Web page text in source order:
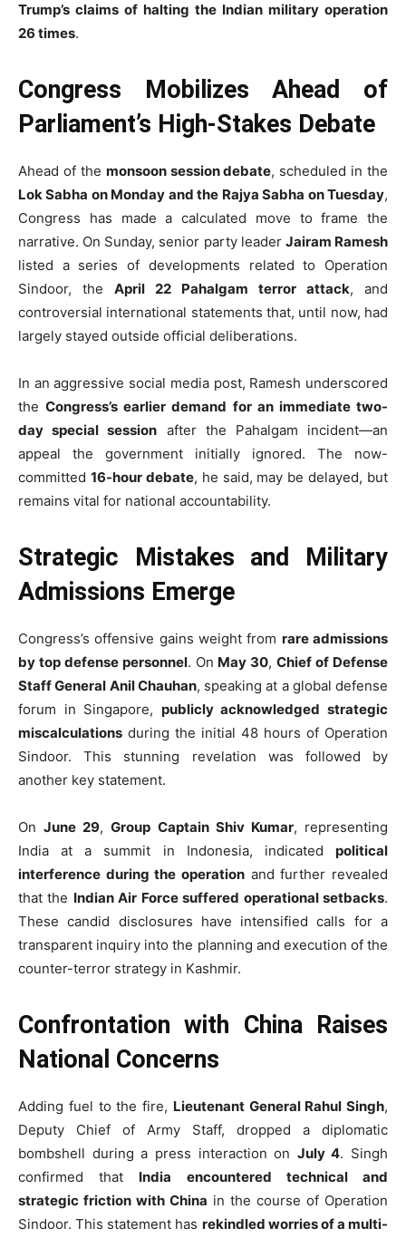
Trump’s claims of halting the Indian military operation
26 times.
Congress Mobilizes Ahead of
Parliament’s High-Stakes Debate
Ahead of the monsoon session debate, scheduled in the
Lok Sabha on Monday and the Rajya Sabha on Tuesday,
Congress has made a calculated move to frame the
narrative. On Sunday, senior party leader Jairam Ramesh
listed a series of developments related to Operation
Sindoor, the April 22 Pahalgam terror attack, and
controversial international statements that, until now, had
largely stayed outside official deliberations.
In an aggressive social media post, Ramesh underscored
theCongress’s earlier demand for an immediate two-
day special session after the Pahalgam incident—an
appeal the government initially ignored. The now-
committed 16-hour debate, he said, may be delayed, but
remains vital for national accountability.
Strategic Mistakes and Military
Admissions Emerge
Congress’s offensive gains weight from rare admissions
by top defense personnel. On May 30,Chief of Defense
Staff General Anil Chauhan, speaking at a global defense
forum in Singapore, publicly acknowledged strategic
miscalculations during the initial 48 hours of Operation
Sindoor. This stunning revelation was followed by
another key statement.
OnJune 29,Group Captain Shiv Kumar, representing
India at a summit in Indonesia, indicated political
interference during the operation and further revealed
that the Indian Air Force suffered operational setbacks.
These candid disclosures have intensified calls for a
transparent inquiry into the planning and execution of the
counter-terror strategy in Kashmir.
Confrontation with China Raises
National Concerns
Adding fuel to the fire, Lieutenant General Rahul Singh,
Deputy Chief of Army Staff, dropped a diplomatic
bombshell during a press interaction on July 4. Singh
confirmed that India encountered technical and
strategic friction with China in the course of Operation
Sindoor. This statement has rekindled worries of a multi-